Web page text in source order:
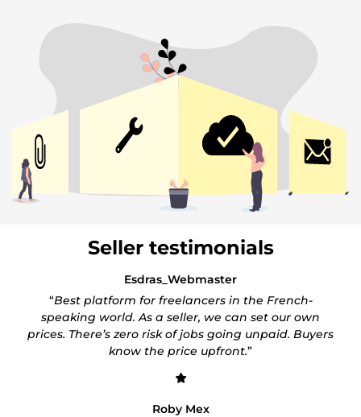
Seller testimonials
Esdras_Webmaster
“Best platform for freelancers in the French-
speaking world. As a seller, we can set our own
prices. There’s zero risk of jobs going unpaid. Buyers
know the price upfront.”
Roby Mex